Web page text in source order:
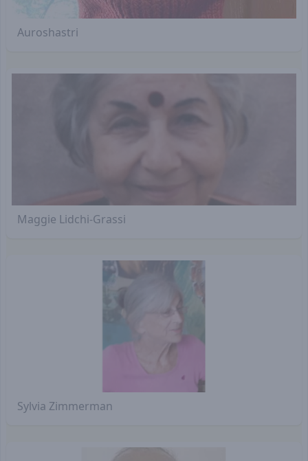
Auroshastri
Maggie Lidchi-Grassi
Sylvia Zimmerman